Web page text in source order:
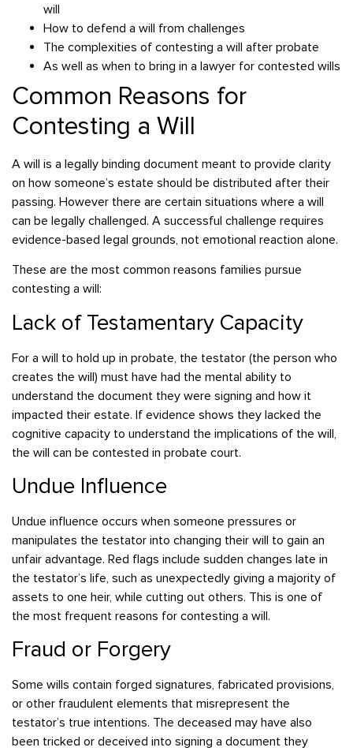
will
How to defend a will from challenges
The complexities of contesting a will after probate
As well as when to bring in a lawyer for contested wills
Common Reasons for
Contesting a Will
A will is a legally binding document meant to provide clarity
on how someone’s estate should be distributed after their
passing. However there are certain situations where a will
can be legally challenged. A successful challenge requires
evidence-based legal grounds, not emotional reaction alone.
These are the most common reasons families pursue
contesting a will:
Lack of Testamentary Capacity
For a will to hold up in probate, the testator (the person who
creates the will) must have had the mental ability to
understand the document they were signing and how it
impacted their estate. If evidence shows they lacked the
cognitive capacity to understand the implications of the will,
the will can be contested in probate court.
Undue Influence
Undue influence occurs when someone pressures or
manipulates the testator into changing their will to gain an
unfair advantage. Red flags include sudden changes late in
the testator’s life, such as unexpectedly giving a majority of
assets to one heir, while cutting out others. This is one of
the most frequent reasons for contesting a will.
Fraud or Forgery
Some wills contain forged signatures, fabricated provisions,
or other fraudulent elements that misrepresent the
testator’s true intentions. The deceased may have also
been tricked or deceived into signing a document they